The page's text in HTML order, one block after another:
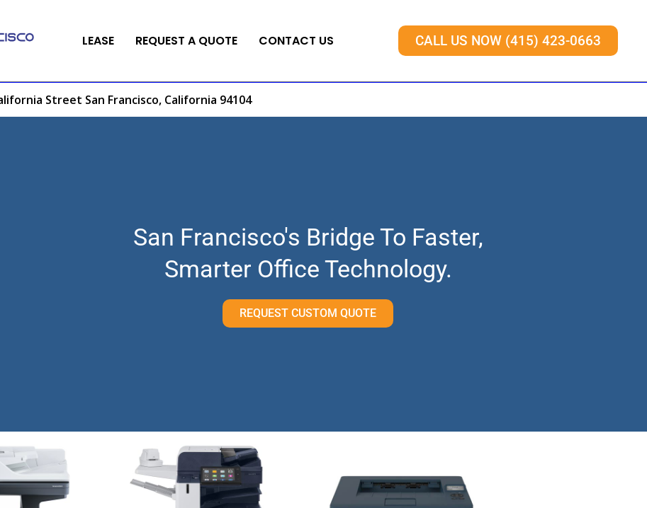
LEASE REQUEST A QUOTE CONTACT US CALL US NOW (415) 423-0663
Street San Francisco, California 94104
San Francisco's Bridge To Faster,
Smarter Office Technology.
REQUEST CUSTOM QUOTE